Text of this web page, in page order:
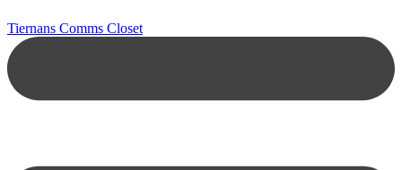
Tiernans Comms Closet